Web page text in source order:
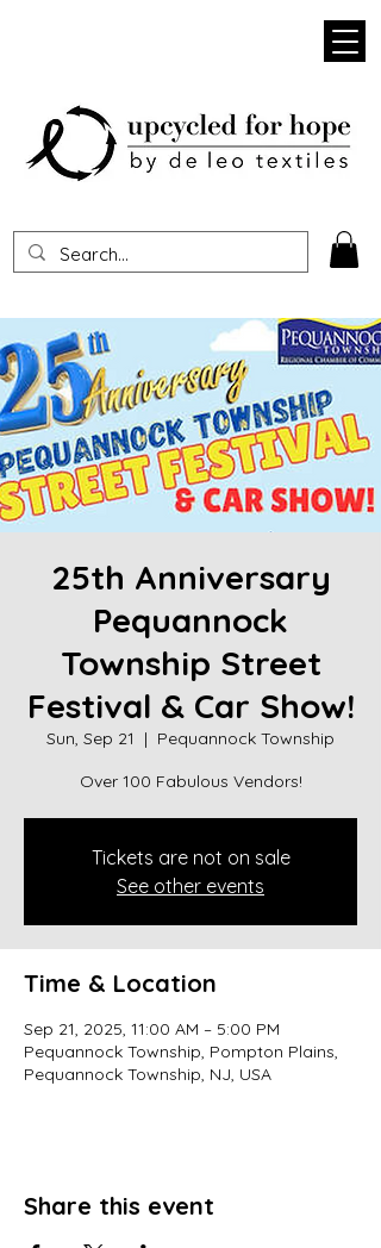
Heading 1
25th Anniversary
Pequannock
Township Street
Festival & Car Show!
Sun, Sep 21
  |
Pequannock Township
Over 100 Fabulous Vendors!
Tickets are not on sale
See other events
Time & Location
Sep 21, 2025, 11:00 AM – 5:00 PM
Pequannock Township, Pompton Plains,
Pequannock Township, NJ, USA
Share this event